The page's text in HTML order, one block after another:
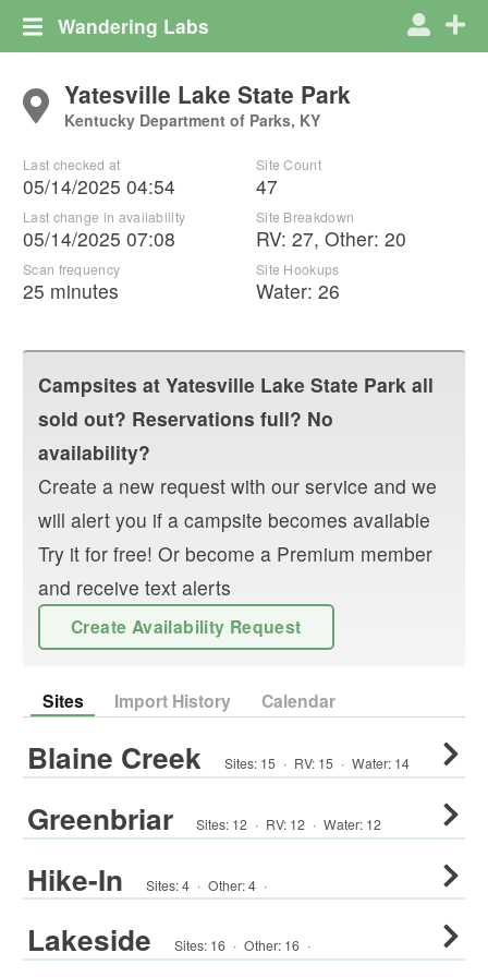
Wandering Labs
Yatesville Lake State Park
Kentucky Department of Parks, KY
Last checked at
05/14/2025 04:54
Last change in availability
05/14/2025 07:08
Scan frequency
25 minutes
Site Count
47
Site Breakdown
RV: 27, Other: 20
Site Hookups
Water: 26
Campsites at Yatesville Lake State Park all
sold out? Reservations full? No
availability?
Create a new request with our service and we
will alert you if a campsite becomes available
Try it for free! Or become a Premium member
and receive text alerts
Create Availability Request
Sites Import History Calendar
Blaine Creek Sites: 15 · RV: 15 · Water: 14
Greenbriar Sites: 12 · RV: 12 · Water: 12
Hike-In Sites:4 · Other:4 ·
Lakeside Sites: 16 · Other: 16 ·